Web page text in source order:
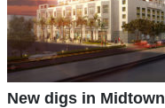
New digs in Midtown